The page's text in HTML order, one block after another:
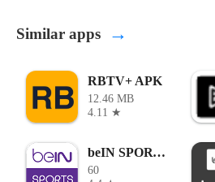
Similar apps →
RBTV+ APK
12.46 MB
4.11 ★
beIN SPORTS APK
60